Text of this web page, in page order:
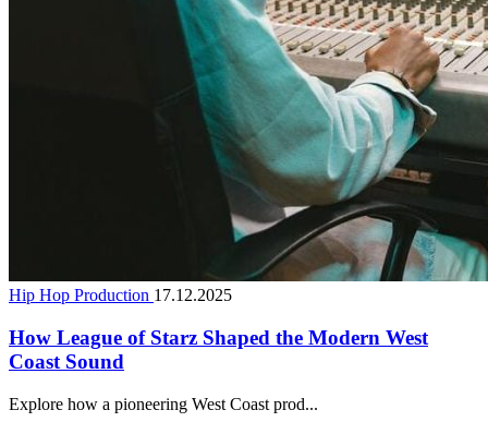
Hip Hop Production 17.12.2025
How League of Starz Shaped the Modern West
Coast Sound
Explore how a pioneering West Coast prod...